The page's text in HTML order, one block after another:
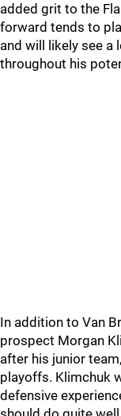
added grit to the
forward tends to
and will likely see a
throughout his
In addition to Van
prospect Morgan
after his junior
playoffs. Klimchuk
defensive